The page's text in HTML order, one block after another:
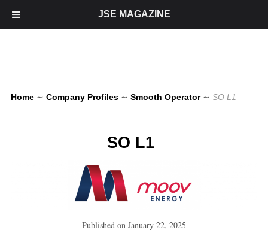
Home ∼ Company Profiles ∼ Smooth Operator ∼ SO L1
SO L1
Published on January 22, 2025
JSE MAGAZINE